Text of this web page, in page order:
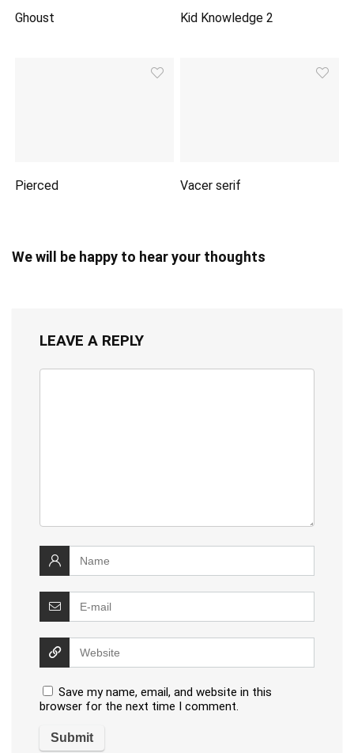
Ghoust Kid Knowledge 2
Pierced Vacer serif
We will be happy to hear your thoughts
LEAVE A REPLY
Save my name, email, and website in this
browser for the next time I comment.